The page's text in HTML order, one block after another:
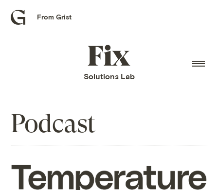
Grist
From Grist
Fix
home
Solutions Lab
Podcast